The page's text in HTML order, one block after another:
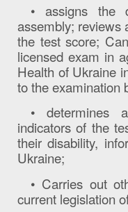
• assigns the
assembly; reviews
the test score;
licensed exam in
Health of Ukraine
to the examination
• determines
indicators of the
their disability,
Ukraine;
• Carries out
current legislation